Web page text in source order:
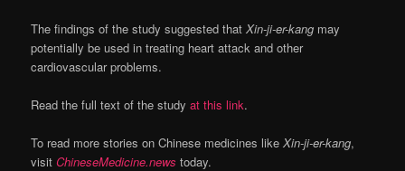
The findings of the study suggested thatXin-ji-er-kang may
potentially be used in treating heart attack and other
cardiovascular problems.
Read the full text of the studyat this link.
To read more stories on Chinese medicines likeXin-ji-er-kang,
visitChineseMedicine.news today.